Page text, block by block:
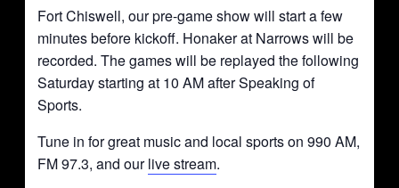
Fort Chiswell, our pre-game show will start a few
minutes before kickoff. Honaker at Narrows will be
recorded. The games will be replayed the following
Saturday starting at 10 AM after Speaking of
Sports.
Tune in for great music and local sports on 990 AM,
FM 97.3, and ourlive stream.